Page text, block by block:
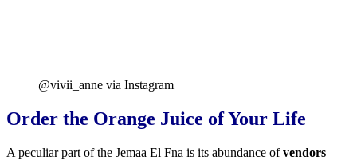
@vivii_anne via Instagram
Order the Orange Juice of Your Life
A peculiar part of the Jemaa El Fna is its abundance ofvendors